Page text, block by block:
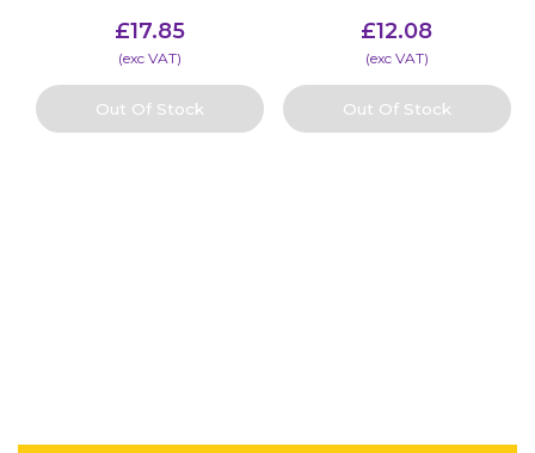
£17.85
(​exc VAT)
Out Of Stock
£12.08
(​exc VAT)
Out Of Stock